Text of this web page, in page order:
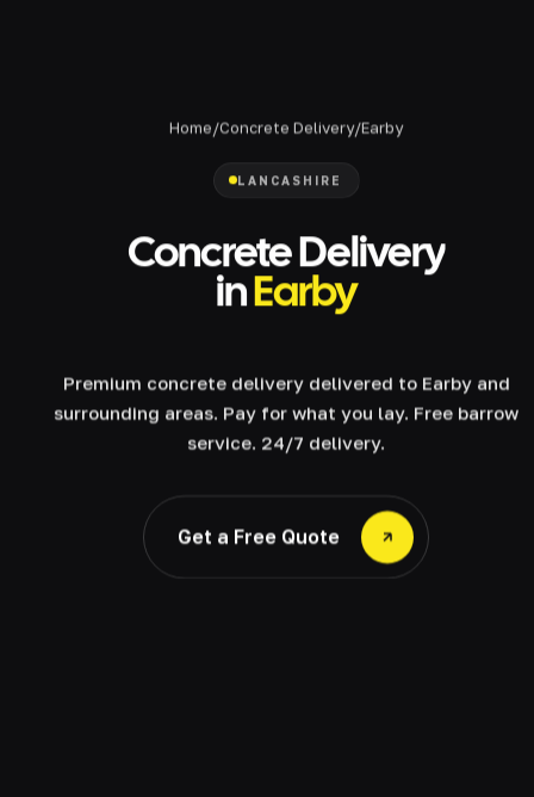
Home/Concrete Delivery/Earby
LANCASHIRE
Concrete Delivery
inEarby
Premium concrete delivery delivered to Earby and
surrounding areas. Pay for what you lay. Free barrow
service. 24/7 delivery.
Get a Free Quote